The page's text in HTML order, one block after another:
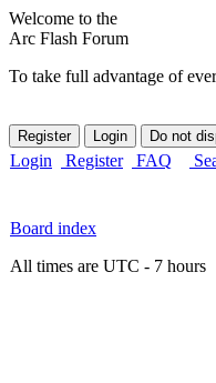
Welcome to the
Arc Flash Forum
To take full advantage of
Login Register FAQ
Board index
All times are UTC - 7 hours